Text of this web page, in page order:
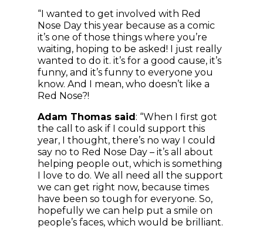
“I wanted to get involved with Red
Nose Day this year because as a comic
it’s one of those things where you’re
waiting, hoping to be asked! I just really
wanted to do it. it’s for a good cause, it’s
funny, and it’s funny to everyone you
know. And I mean, who doesn’t like a
Red Nose?!
Adam Thomas said : “When I first got
the call to ask if I could support this
year, I thought, there’s no way I could
say no to Red Nose Day – it’s all about
helping people out, which is something
I love to do. We all need all the support
we can get right now, because times
have been so tough for everyone. So,
hopefully we can help put a smile on
people’s faces, which would be brilliant.